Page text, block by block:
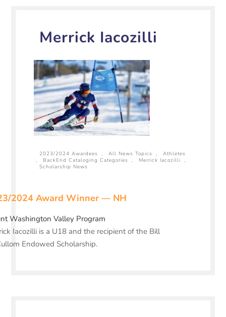
Merrick Iacozilli
2023/2024 Awardees , All News Topics ,
Athletes
,
BackEnd Cataloging Categories , Merrick Iacozilli
,
Scholarship News
2024 Award Winner — NH
Washington Valley Program
Iacozilli is a U18 and the recipient of the Bill
Endowed Scholarship.